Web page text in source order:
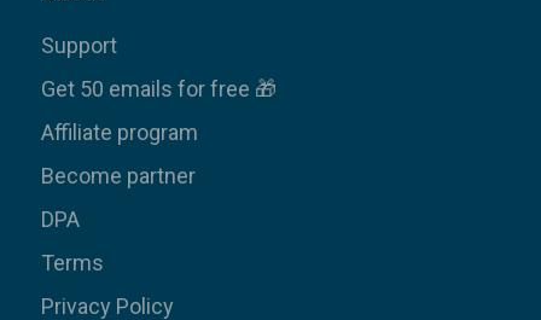
Support
Get 50 emails for free 🎁
Affiliate program
Become partner
DPA
Terms
Privacy Policy